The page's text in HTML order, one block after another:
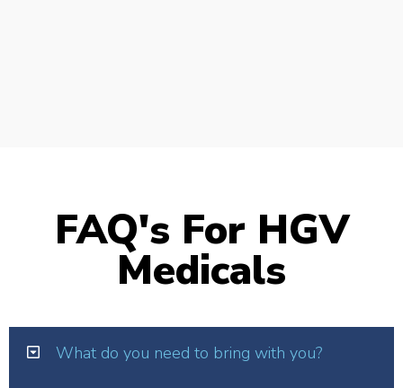
FAQ's For HGV
Medicals
What do you need to bring with you?